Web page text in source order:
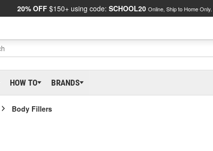
20% OFF $150+ using code: SCHOOL20 Online, Ship to Home Only.
HOW TO BRANDS
Body Fillers